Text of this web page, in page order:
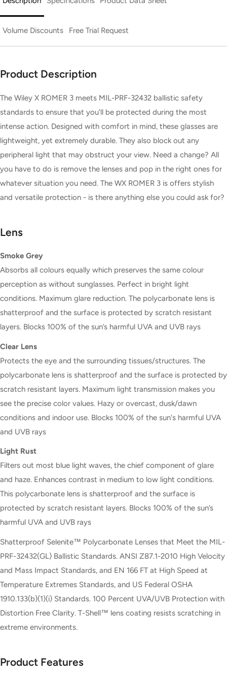
Volume Discounts Free Trial Request
Product Description
The Wiley X ROMER 3 meets MIL-PRF-32432 ballistic safety
standards to ensure that you'll be protected during the most
intense action. Designed with comfort in mind, these glasses are
lightweight, yet extremely durable. They also block out any
peripheral light that may obstruct your view. Need a change? All
you have to do is remove the lenses and pop in the right ones for
whatever situation you need. The WX ROMER 3 is offers stylish
and versatile protection - is there anything else you could ask for?
Lens
Smoke Grey
Absorbs all colours equally which preserves the same colour
perception as without sunglasses. Perfect in bright light
conditions. Maximum glare reduction. The polycarbonate lens is
shatterproof and the surface is protected by scratch resistant
layers. Blocks 100% of the sun’s harmful UVA and UVB rays
Clear Lens
Protects the eye and the surrounding tissues/structures. The
polycarbonate lens is shatterproof and the surface is protected by
scratch resistant layers. Maximum light transmission makes you
see the precise color values. Hazy or overcast, dusk/dawn
conditions and indoor use. Blocks 100% of the sun's harmful UVA
and UVB rays
Light Rust
Filters out most blue light waves, the chief component of glare
and haze. Enhances contrast in medium to low light conditions.
This polycarbonate lens is shatterproof and the surface is
protected by scratch resistant layers. Blocks 100% of the sun’s
harmful UVA and UVB rays
Shatterproof Selenite™ Polycarbonate Lenses that Meet the MIL-
PRF-32432(GL) Ballistic Standards. ANSI Z87.1-2010 High Velocity
and Mass Impact Standards, and EN 166 FT at High Speed at
Temperature Extremes Standards, and US Federal OSHA
1910.133(b)(1)(i) Standards. 100 Percent UVA/UVB Protection with
Distortion Free Clarity. T-Shell™ lens coating resists scratching in
extreme environments.
Product Features